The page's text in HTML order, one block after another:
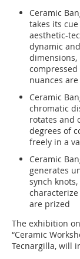
Ceramic
takes its
aesthetic-
dynamic
dimensions,
nuances
Ceramic
chromatic
rotates and
degrees of
freely in a
Ceramic
generates
synch
are prized
The exhibition
“Ceramic
Tecnargilla, will